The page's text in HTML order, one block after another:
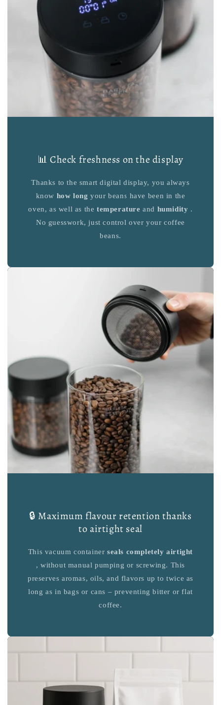
📊 Check freshness on the display
Thanks to the smart digital display, you always
know how long your beans have been in the
oven, as well as the temperature and humidity .
No guesswork, just control over your coffee
beans.
🔒 Maximum flavour retention thanks
to airtight seal
This vacuum containerseals completely airtight
, without manual pumping or screwing. This
preserves aromas, oils, and flavors up to twice as
long as in bags or cans – preventing bitter or flat
coffee.